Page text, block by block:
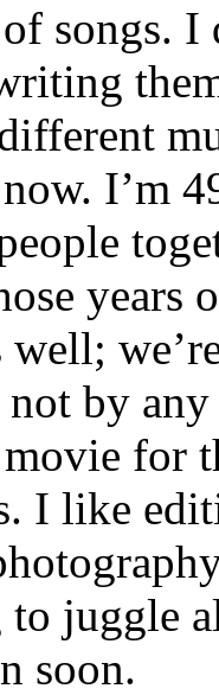
songs. I
I’m
years
well;
by
for
I like
juggle
soon.